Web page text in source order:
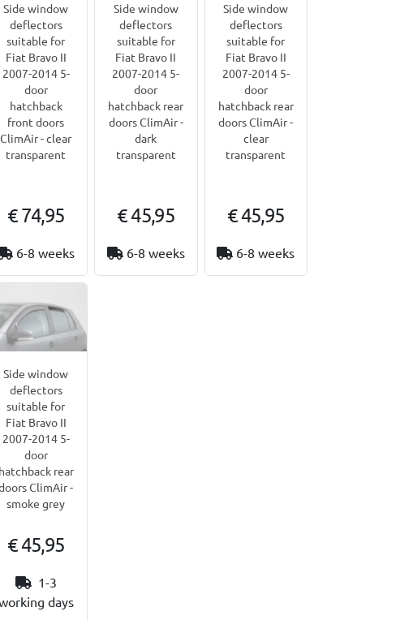
Side window
deflectors
suitable for
Fiat Bravo II
2007-2014 5-
door
hatchback
front doors
ClimAir - clear
transparent
€ 74,95
6-8 weeks
Side window
deflectors
suitable for
Fiat Bravo II
2007-2014 5-
door
hatchback rear
doors ClimAir -
dark
transparent
€ 45,95
6-8 weeks
Side window
deflectors
suitable for
Fiat Bravo II
2007-2014 5-
door
hatchback rear
doors ClimAir -
clear
transparent
€ 45,95
6-8 weeks
Side window
deflectors
suitable for
Fiat Bravo II
2007-2014 5-
door
hatchback rear
ClimAir -
smoke grey
€ 45,95
1-3
days